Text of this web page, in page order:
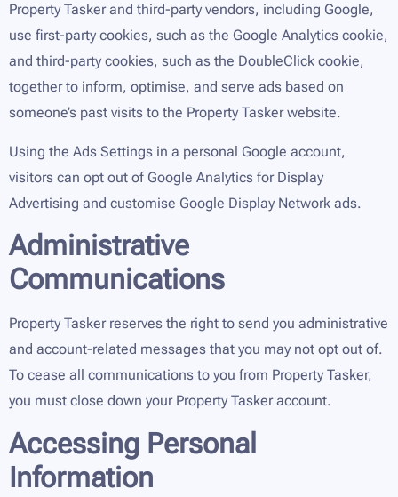
Property Tasker and third-party vendors, including Google,
use first-party cookies, such as the Google Analytics cookie,
and third-party cookies, such as the DoubleClick cookie,
together to inform, optimise, and serve ads based on
someone’s past visits to the Property Tasker website.
Using the Ads Settings in a personal Google account,
visitors can opt out of Google Analytics for Display
Advertising and customise Google Display Network ads.
Administrative
Communications
Property Tasker reserves the right to send you administrative
and account-related messages that you may not opt out of.
To cease all communications to you from Property Tasker,
you must close down your Property Tasker account.
Accessing Personal
Information